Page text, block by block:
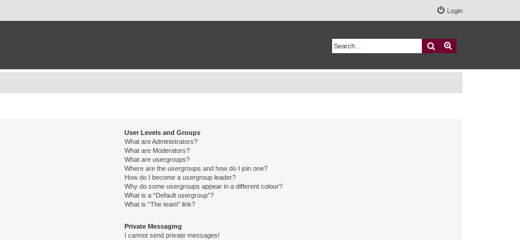
Login
Search
User Levels and Groups
What are Administrators?
What are Moderators?
What are usergroups?
Where are the usergroups and how do I join one?
How do I become a usergroup leader?
Why do some usergroups appear in a different colour?
What is a “Default usergroup”?
What is “The team” link?
Private Messaging
I cannot send private messages!